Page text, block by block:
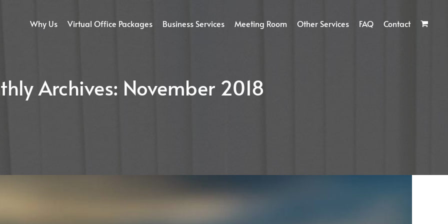
Why Us Virtual Office Packages Business Services Meeting Room Other Services FAQ Contact
Archives: November 2018